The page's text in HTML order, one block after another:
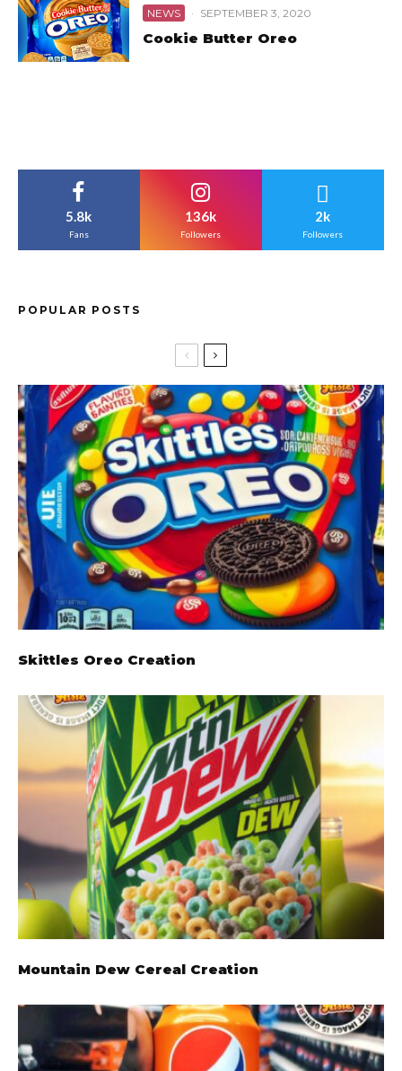
NEWS · SEPTEMBER 3, 2020
Cookie Butter Oreo
5.8k
Fans
136k
Followers
2k
Followers
POPULAR POSTS
Skittles Oreo Creation
Mountain Dew Cereal Creation